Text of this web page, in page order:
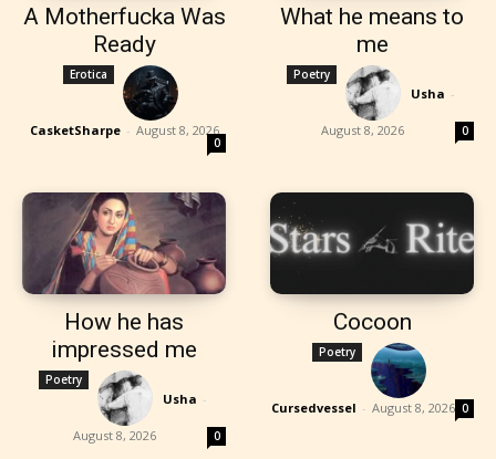
A Motherfucka Was
Ready
Erotica
CasketSharpe - August 8, 2026
0
What he means to
me
Poetry
Usha -
August 8, 2026 0
How he has
impressed me
Poetry
Usha -
August 8, 2026 0
Cocoon
Poetry
Cursedvessel - August 8, 2026 0